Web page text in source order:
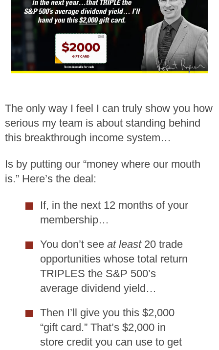
The only way I feel I can truly show you how
serious my team is about standing behind
this breakthrough income system…
Is by putting our “money where our mouth
is.” Here’s the deal:
If, in the next 12 months of your
membership…
You don’t see at least 20 trade
opportunities whose total return
TRIPLES the S&P 500’s
average dividend yield…
Then I’ll give you this $2,000
“gift card.” That’s $2,000 in
store credit you can use to get